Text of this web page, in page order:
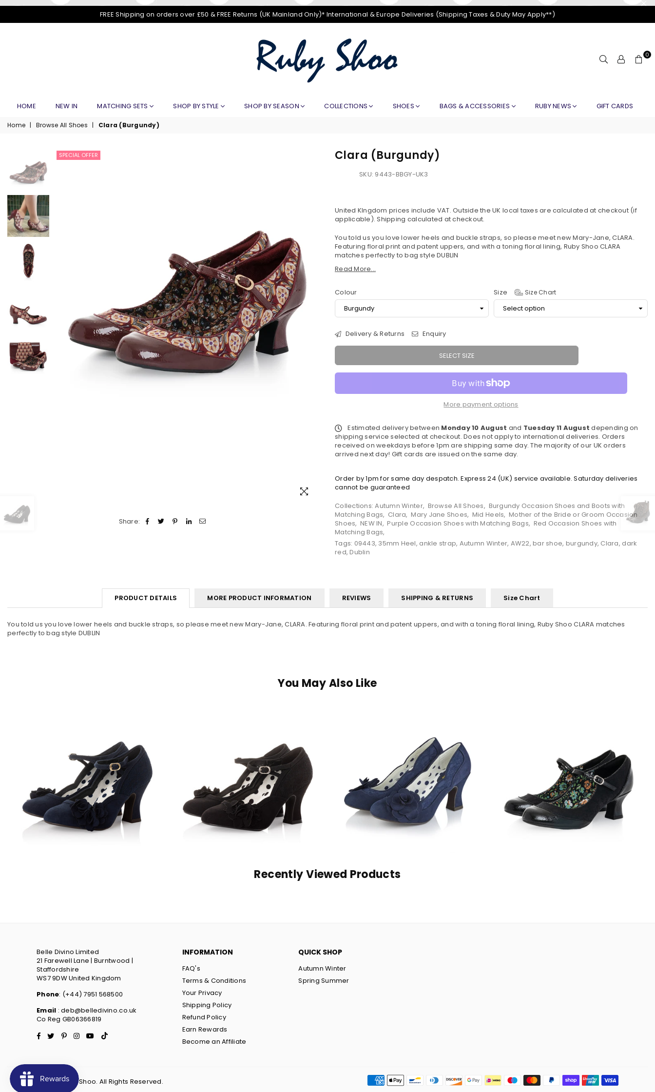
FREE Shipping on orders over £50 & FREE Returns (UK Mainland Only)* International & Europe Deliveries (Shipping Taxes & Duty May Apply**)
0
HOME NEW IN MATCHING SETS SHOP BY STYLE SHOP BY SEASON COLLECTIONS SHOES BAGS & ACCESSORIES RUBY NEWS GIFT CARDS
Home | Browse All Shoes | Clara (Burgundy)
SPECIAL OFFER
Share:
Clara (Burgundy)
SKU: 9443-BBGY-UK3
United KIngdom prices include VAT. Outside the UK local taxes are calculated at checkout (if
applicable).Shipping calculated at checkout.
You told us you love lower heels and buckle straps, so please meet new Mary-Jane, CLARA.
Featuring floral print and patent uppers, and with a toning floral lining, Ruby Shoo CLARA
matches perfectly to bag style DUBLIN
Read More...
Colour Size Size Chart
Delivery & Returns Enquiry
SELECT SIZE
More payment options
Estimated delivery between Monday 10 August and Tuesday 11 August depending on
shipping service selected at checkout. Does not apply to international deliveries. Orders
received on weekdays before 1pm are shipping same day. The majority of our UK orders
arrived next day! Gift cards are issued on the same day.
Order by 1pm for same day despatch. Express 24 (UK) service available. Saturday deliveries
cannot be guaranteed
Collections:Autumn Winter, Browse All Shoes, Burgundy Occasion Shoes and Boots with
Matching Bags, Clara,Mary Jane Shoes, Mid Heels,Mother of the Bride or Groom Occasion
Shoes,NEW IN,Purple Occasion Shoes with Matching Bags, Red Occasion Shoes with
Matching Bags,
Tags: 09443, 35mm Heel, ankle strap, Autumn Winter, AW22,bar shoe, burgundy, Clara, dark
red,Dublin
PRODUCT DETAILS MORE PRODUCT INFORMATION REVIEWS SHIPPING & RETURNS Size Chart
You told us you love lower heels and buckle straps, so please meet new Mary-Jane, CLARA. Featuring floral print and patent uppers, and with a toning floral lining, Ruby Shoo CLARA matches
perfectly to bag style DUBLIN
You May Also Like
Recently Viewed Products
Belle Divino Limited
21 Farewell Lane | Burntwood |
Staffordshire
WS7 9DW United Kingdom
Phone: (+44) 7951 568500
Email : deb@belledivino.co.uk
Co Reg GB06366819
Facebook
TwitterPinterestInstagramYouTube
INFORMATION
FAQ's
Terms & Conditions
Your Privacy
Shipping Policy
Refund Policy
Earn Rewards
Become an Affiliate
QUICK SHOP
Autumn Winter
Spring Summer
© 2022 Ruby Shoo. All Rights Reserved.